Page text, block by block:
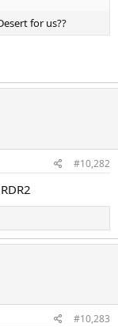
for us??
#10,282
#10,283